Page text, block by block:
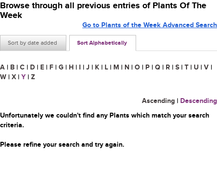
Browse through all previous entries of Plants Of The
Week
Sort by date added Sort Alphabetically
Go to Plants of the Week Advanced Search
A | B | C | D | E | F | G | H | I | J | K | L | M | N | O | P | Q | R | S | T | U | V |
W | X | Y | Z
Ascending | Descending
Unfortunately we couldn't find any Plants which match your search
criteria.
Please refine your search and try again.